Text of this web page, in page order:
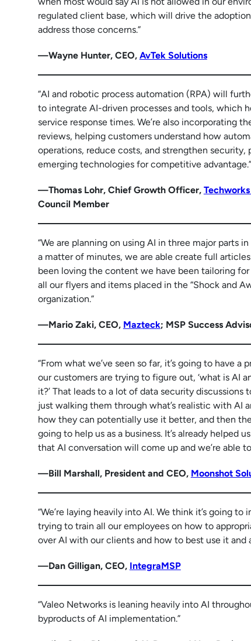
regulated client base, which will drive the
address those concerns.”
—Wayne Hunter, CEO, AvTek Solutions
“AI and robotic process automation (RPA) will
to integrate AI-driven processes and tools, which
service response times. We’re also incorporating
reviews, helping customers understand how
operations, reduce costs, and strengthen
emerging technologies for competitive advantage.”
—Thomas Lohr, Chief Growth Officer,
Council Member
“We are planning on using AI in three major parts
a matter of minutes, we are able create full
been loving the content we have been tailoring
all our flyers and items placed in the “Shock and
organization.”
—Mario Zaki, CEO, Mazteck; MSP Success
“From what we’ve seen so far, it’s going to have
our customers are trying to figure out, ‘what is AI
it?’ That leads to a lot of data security
just walking them through what’s realistic with AI
how they can potentially use it better, and then
going to help us as a business. It’s already helped
that AI conversation will come up and we’re able
—Bill Marshall, President and CEO, Moonshot
“We’re laying heavily into AI. We think it’s going
trying to train all our employees on how to
over AI with our clients and how to best use it and
—Dan Gilligan, CEO, IntegraMSP
“Valeo Networks is leaning heavily into AI
byproducts of AI implementation.”